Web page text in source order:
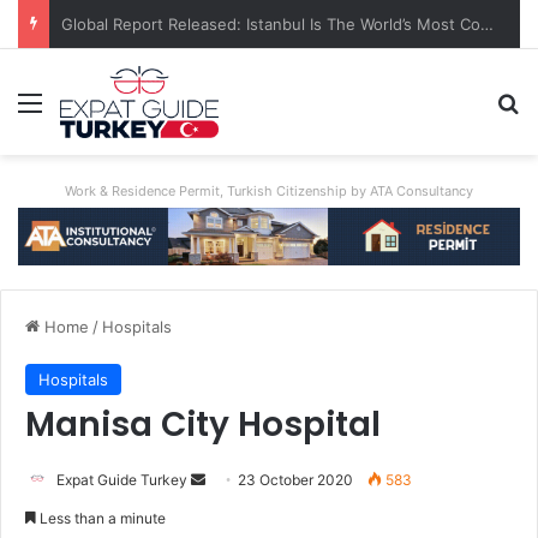
A World First: Australia Enforces Social Media Ban For Under-16s
Menu
Work & Residence Permit, Turkish Citizenship by ATA Consultancy
Home / Hospitals
Hospitals
Manisa City Hospital
Expat Guide Turkey 23 October 2020 583
Less than a minute